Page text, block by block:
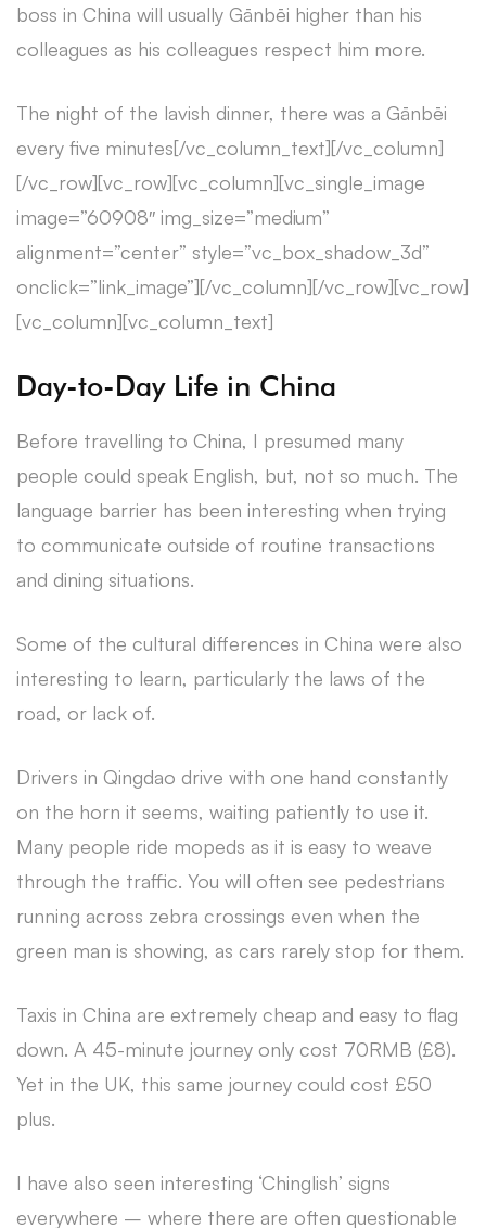
boss in China will usually Gānbēi higher than his
colleagues as his colleagues respect him more.
The night of the lavish dinner, there was a Gānbēi
every five minutes[/vc_column_text][/vc_column]
[/vc_row][vc_row][vc_column][vc_single_image
image=”60908″ img_size=”medium”
alignment=”center” style=”vc_box_shadow_3d”
onclick=”link_image”][/vc_column][/vc_row][vc_row]
[vc_column][vc_column_text]
Day-to-Day Life in China
Before travelling to China, I presumed many
people could speak English, but, not so much. The
language barrier has been interesting when trying
to communicate outside of routine transactions
and dining situations.
Some of the cultural differences in China were also
interesting to learn, particularly the laws of the
road, or lack of.
Drivers in Qingdao drive with one hand constantly
on the horn it seems, waiting patiently to use it.
Many people ride mopeds as it is easy to weave
through the traffic. You will often see pedestrians
running across zebra crossings even when the
green man is showing, as cars rarely stop for them.
Taxis in China are extremely cheap and easy to flag
down. A 45-minute journey only cost 70RMB (£8).
Yet in the UK, this same journey could cost £50
plus.
I have also seen interesting ‘Chinglish’ signs
everywhere – where there are often questionable